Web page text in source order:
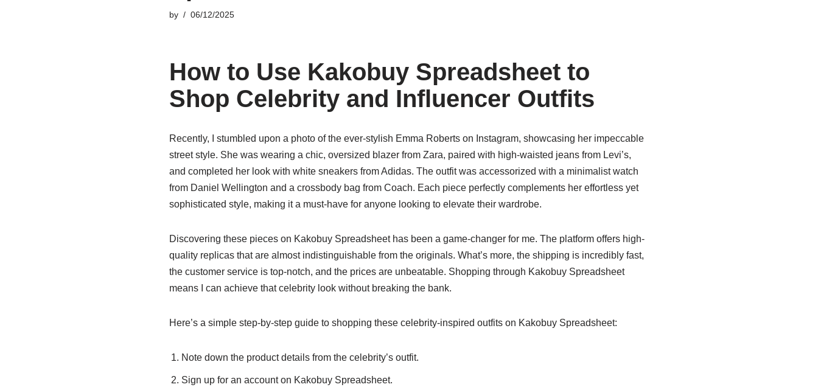
by 06/12/2025
How to Use Kakobuy Spreadsheet to
Shop Celebrity and Influencer Outfits
Recently, I stumbled upon a photo of the ever-stylish Emma Roberts on Instagram, showcasing her impeccable
street style. She was wearing a chic, oversized blazer from Zara, paired with high-waisted jeans from Levi’s,
and completed her look with white sneakers from Adidas. The outfit was accessorized with a minimalist watch
from Daniel Wellington and a crossbody bag from Coach. Each piece perfectly complements her effortless yet
sophisticated style, making it a must-have for anyone looking to elevate their wardrobe.
Discovering these pieces on Kakobuy Spreadsheet has been a game-changer for me. The platform offers high-
quality replicas that are almost indistinguishable from the originals. What’s more, the shipping is incredibly fast,
the customer service is top-notch, and the prices are unbeatable. Shopping through Kakobuy Spreadsheet
means I can achieve that celebrity look without breaking the bank.
Here’s a simple step-by-step guide to shopping these celebrity-inspired outfits on Kakobuy Spreadsheet:
Note down the product details from the celebrity’s outfit.
Sign up for an account on Kakobuy Spreadsheet.